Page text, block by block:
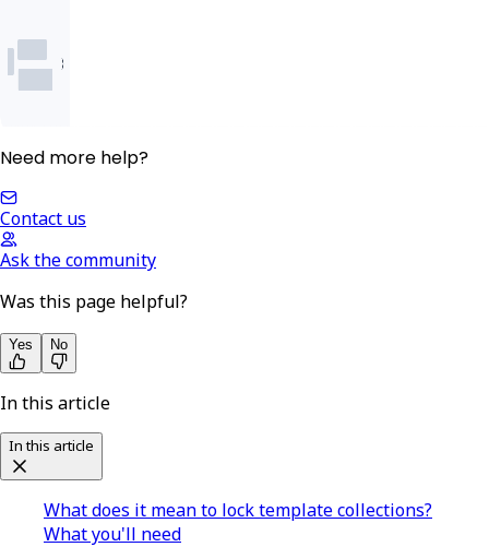
Need more help?
Contact us
Ask the community
Was this page helpful?
Yes No
In this article
In this article
What does it mean to lock template collections?
What you'll need